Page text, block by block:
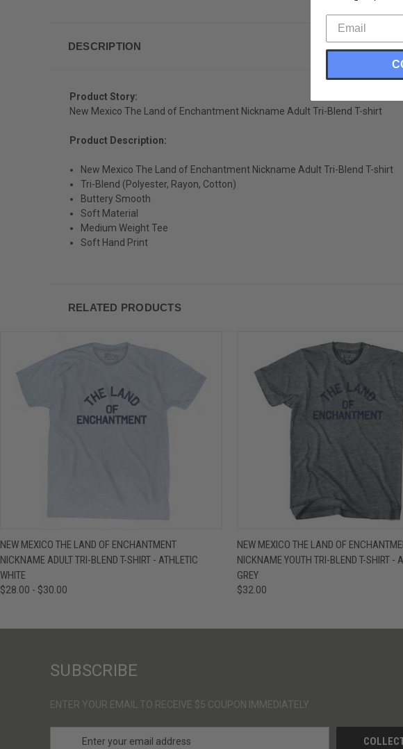
DESCRIPTION
Product Story:
New Mexico The Land of Enchantment Nickname Adult Tri-Blend T-shirt
Product Description:
New Mexico The Land of Enchantment Nickname Adult Tri-Blend T-shirt
Tri-Blend (Polyester, Rayon, Cotton)
Buttery Smooth
Soft Material
Medium Weight Tee
Soft Hand Print
RELATED PRODUCTS
QUICK VIEW VIEW OPTIONS
NEW MEXICO THE LAND OF ENCHANTMENT
NICKNAME ADULT TRI-BLEND T-SHIRT - ATHLETIC
WHITE
$28.00 - $30.00
QUICK VIEW VIEW
NEW MEXICO THE LAND OF
NICKNAME YOUTH TRI-BLEND T-SHIRT -
GREY
$32.00
SUBSCRIBE
ENTER YOUR EMAIL TO RECEIVE $5 COUPON IMMEDIATELY